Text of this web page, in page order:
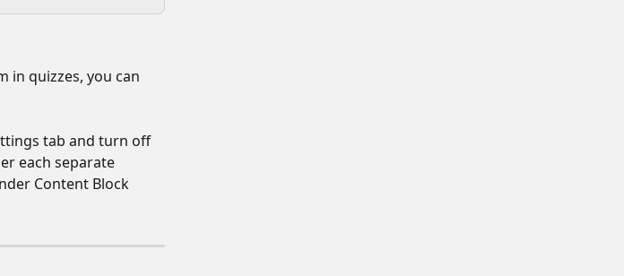
in quizzes, you can
tab and turn off
each separate
Content Block